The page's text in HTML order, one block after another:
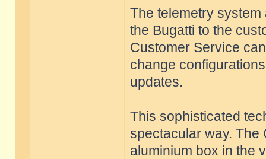
The telemetry
the Bugatti to the
Customer Service
change
updates.
This sophisticated
spectacular way. The
aluminium box in the